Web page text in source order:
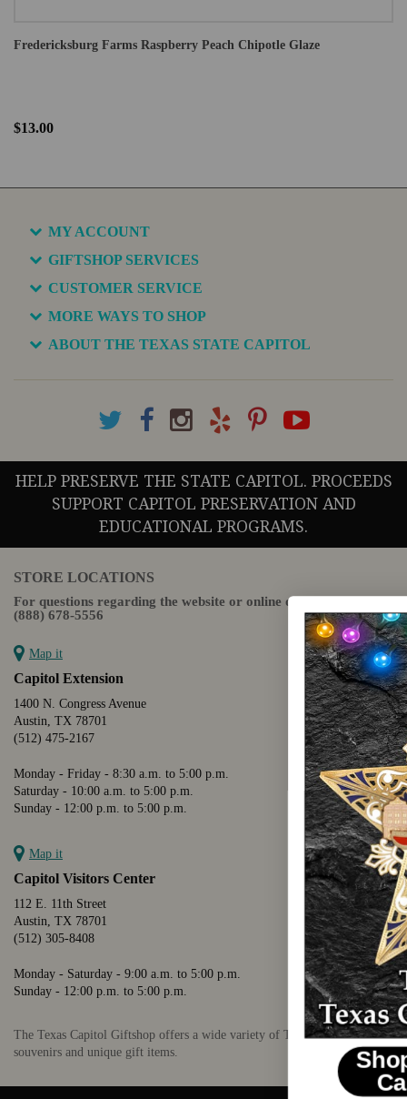
Fredericksburg Farms Raspberry Peach Chipotle Glaze
$13.00
MY ACCOUNT
GIFTSHOP SERVICES
CUSTOMER SERVICE
MORE WAYS TO SHOP
ABOUT THE TEXAS STATE CAPITOL
HELP PRESERVE THE STATE CAPITOL. PROCEEDS
SUPPORT CAPITOL PRESERVATION AND
EDUCATIONAL PROGRAMS.
STORE LOCATIONS
For questions regarding the website or online orders please call:
(888) 678-5556
Map it
Capitol Extension
1400 N. Congress Avenue
Austin, TX 78701
(512) 475-2167
Monday - Friday - 8:30 a.m. to 5:00 p.m.
Saturday - 10:00 a.m. to 5:00 p.m.
Sunday - 12:00 p.m. to 5:00 p.m.
Map it
Capitol Visitors Center
112 E. 11th Street
Austin, TX 78701
(512) 305-8408
Monday - Saturday - 9:00 a.m. to 5:00 p.m.
Sunday - 12:00 p.m. to 5:00 p.m.
The Texas Capitol Giftshop offers a wide variety of Texas themed
souvenirs and unique gift items.Shop The 2026 Texas
Capitol Ornament